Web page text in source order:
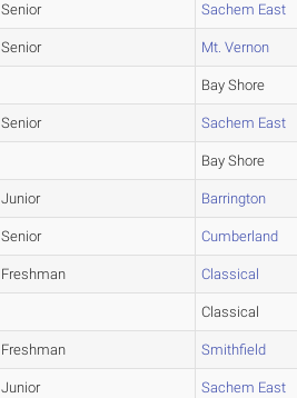
Senior Sachem East
Senior Mt. Vernon
Bay Shore
Senior Sachem East
Bay Shore
Junior Barrington
Senior Cumberland
Freshman Classical
Classical
Freshman Smithfield
Junior Sachem East